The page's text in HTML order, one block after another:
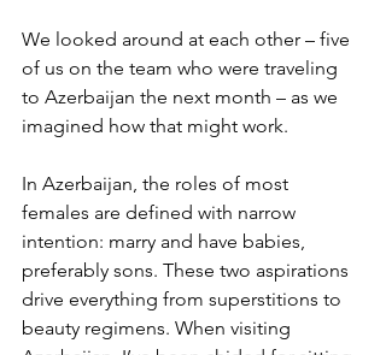
We looked around at each other – five
of us on the team who were traveling
to Azerbaijan the next month – as we
imagined how that might work.
In Azerbaijan, the roles of most
females are defined with narrow
intention: marry and have babies,
preferably sons. These two aspirations
drive everything from superstitions to
beauty regimens. When visiting